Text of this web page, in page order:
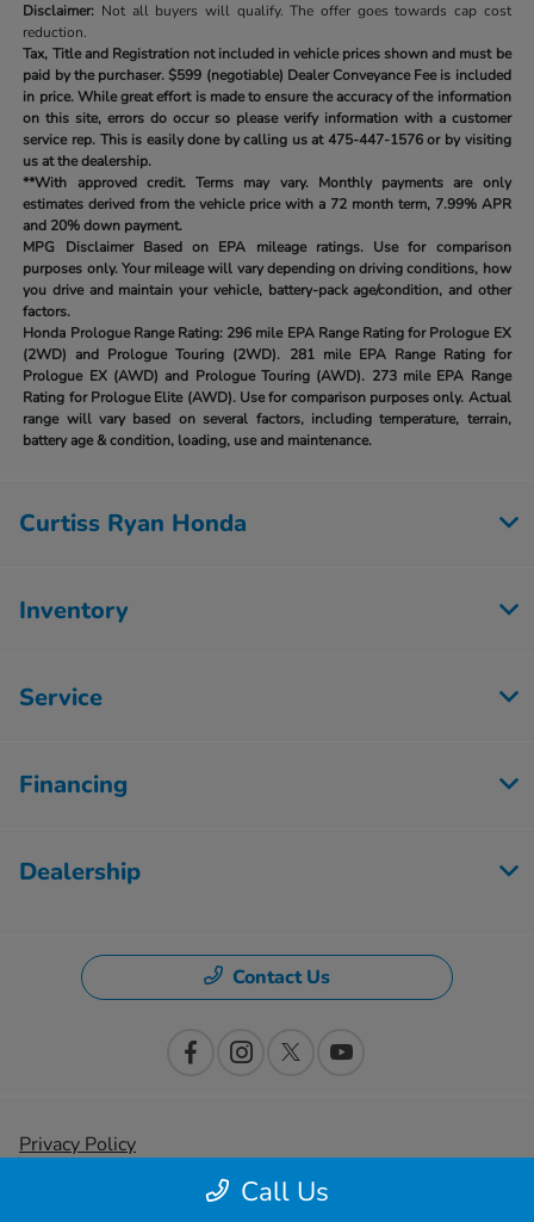
Disclaimer: Not all buyers will qualify. The offer goes towards cap cost
reduction.
Tax, Title and Registration not included in vehicle prices shown and must be
paid by the purchaser.$599 (negotiable) Dealer Conveyance Fee is included
in price. While great effort is made to ensure the accuracy of the information
on this site, errors do occur so please verify information with a customer
service rep. This is easily done by calling us at475-447-1576or by visiting
us at the dealership.
**With approved credit. Terms may vary. Monthly payments are only
estimates derived from the vehicle price with a 72 month term, 7.99% APR
and 20% down payment.
MPG Disclaimer Based on EPA mileage ratings. Use for comparison
purposes only. Your mileage will vary depending on driving conditions, how
you drive and maintain your vehicle, battery-pack age/condition, and other
factors.
Honda Prologue Range Rating: 296 mile EPA Range Rating for Prologue EX
(2WD) and Prologue Touring (2WD). 281 mile EPA Range Rating for
Prologue EX (AWD) and Prologue Touring (AWD). 273 mile EPA Range
Rating for Prologue Elite (AWD). Use for comparison purposes only. Actual
range will vary based on several factors, including temperature, terrain,
battery age & condition, loading, use and maintenance.
Call Us
Curtiss Ryan Honda
Inventory
Service
Financing
Dealership
Contact Us
Privacy Policy